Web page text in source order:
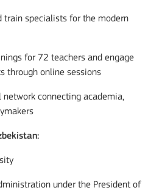
train specialists for the modern
for 72 teachers and engage
through online sessions
connecting academia,
under the President of